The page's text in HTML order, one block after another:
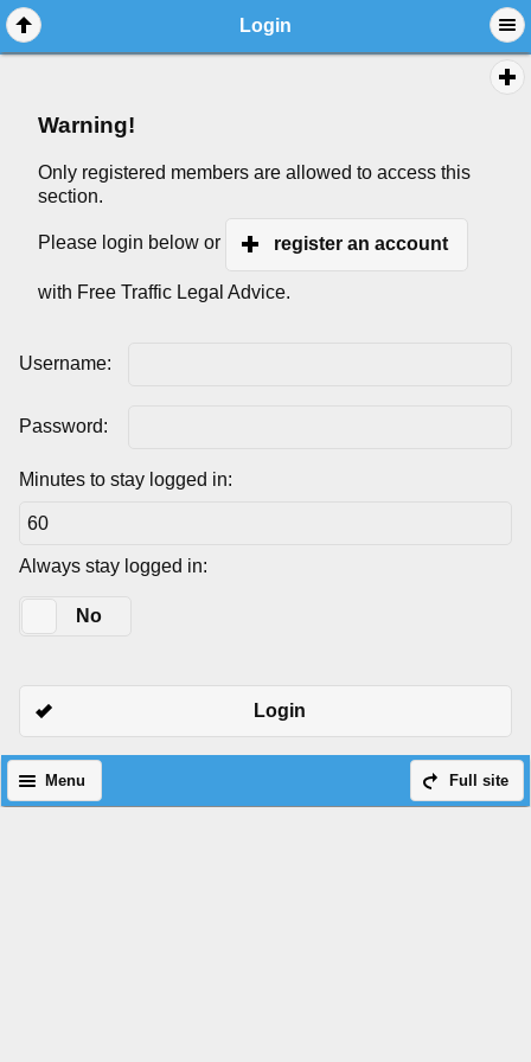
Login
Warning!
Only registered members are allowed to access this
section.
Please login below or register an account
with Free Traffic Legal Advice.
Username:
Password:
Minutes to stay logged in:
Always stay logged in:
No
Login
Full site
Menu